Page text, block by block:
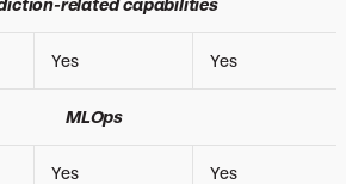
related capabilities
Yes Yes
MLOps
Yes Yes